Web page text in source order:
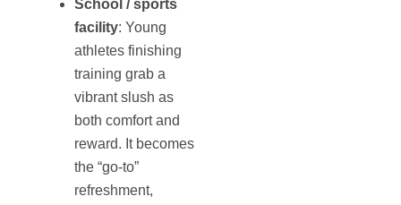
School / sports
facility: Young
athletes finishing
training grab a
vibrant slush as
both comfort and
reward. It becomes
the “go-to”
refreshment,